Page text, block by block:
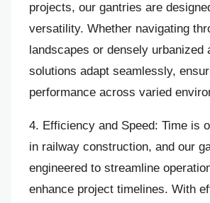
projects, our gantries are
versatility. Whether navigating
landscapes or densely urbanized
solutions adapt seamlessly,
performance across varied
4. Efficiency and Speed: Time is
in railway construction, and our
engineered to streamline
enhance project timelines. With